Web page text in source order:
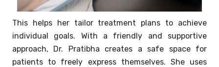
This helps her tailor treatment plans to achieve
individual goals. With a friendly and supportive
approach, Dr. Pratibha creates a safe space for
patients to freely express themselves. She uses